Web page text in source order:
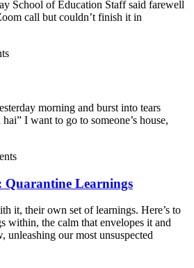
School of Education Staff said farewell
call but couldn’t finish it in
morning and burst into tears
I want to go to someone’s house,
Quarantine Learnings
it, their own set of learnings. Here’s to
within, the calm that envelopes it and
unleashing our most unsuspected